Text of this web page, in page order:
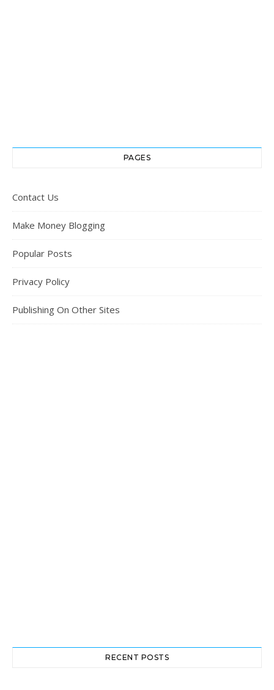
PAGES
Contact Us
Make Money Blogging
Popular Posts
Privacy Policy
Publishing On Other Sites
RECENT POSTS